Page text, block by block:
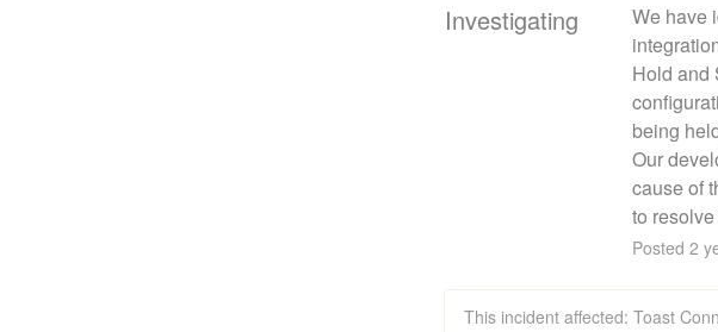
Investigating
We have
Hold and
being
Our
cause of
to
Posted 2
This incident affected: Toast